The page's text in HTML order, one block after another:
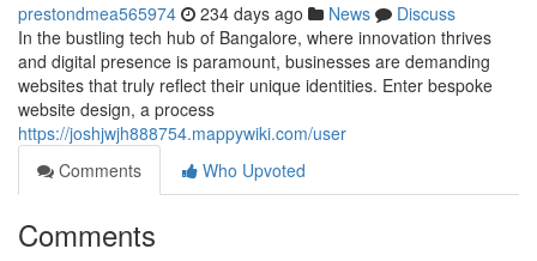
prestondmea565974 234 days ago News
Discuss
In the bustling tech hub of Bangalore, where innovation thrives
and digital presence is paramount, businesses are demanding
websites that truly reflect their unique identities. Enter bespoke
website design, a process
https://joshjwjh888754.mappywiki.com/user
Comments
Who Upvoted
Comments